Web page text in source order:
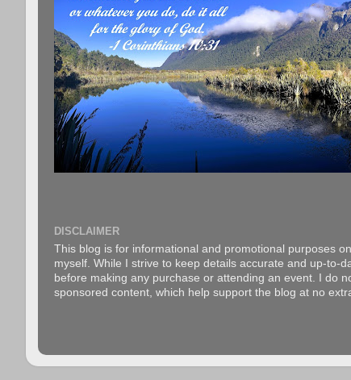
DISCLAIMER
This blog is for informational and promotional purposes
myself. While I strive to keep details accurate and up-to-
before making any purchase or attending an event. I do
sponsored content, which help support the blog at no